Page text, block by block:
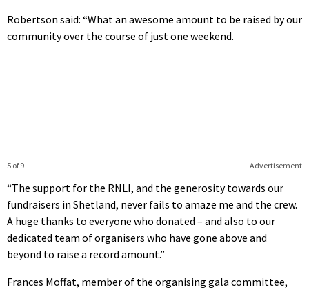
Robertson said: “What an awesome amount to be raised by our
community over the course of just one weekend.
Advertisement
5 of 9
“The support for the RNLI, and the generosity towards our
fundraisers in Shetland, never fails to amaze me and the crew.
A huge thanks to everyone who donated – and also to our
dedicated team of organisers who have gone above and
beyond to raise a record amount.”
Frances Moffat, member of the organising gala committee,